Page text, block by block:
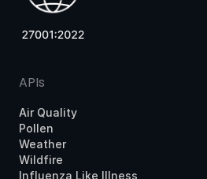
APIs
Air Quality
Pollen
Weather
Wildfire
Influenza Like Illness